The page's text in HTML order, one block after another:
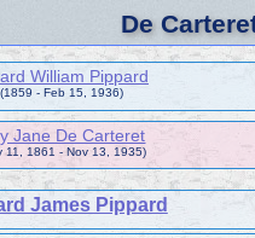
De
William Pippard
(1859 - Feb 15, 1936)
Jane De Carteret
11, 1861 - Nov 13, 1935)
James Pippard